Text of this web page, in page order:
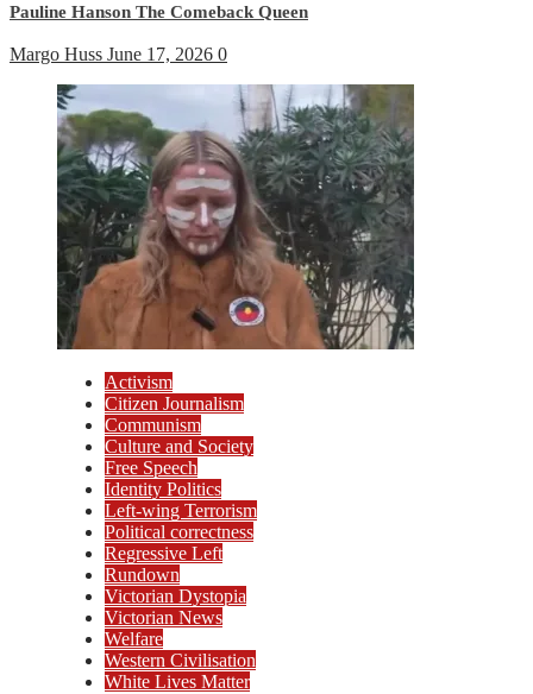
Pauline Hanson The Comeback Queen
Margo Huss June 17, 2026 0
Activism
Citizen Journalism
Communism
Culture and Society
Free Speech
Identity Politics
Left-wing Terrorism
Political correctness
Regressive Left
Rundown
Victorian Dystopia
Victorian News
Welfare
Western Civilisation
White Lives Matter